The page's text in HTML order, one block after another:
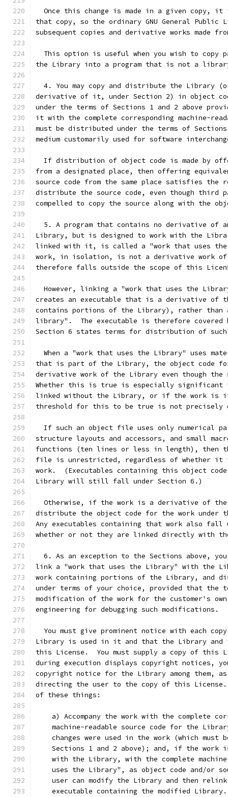
Once this change is made in a given copy, it
that copy, so the ordinary GNU General
subsequent copies and derivative works made
This option is useful when you wish to copy
the Library into a program that is not a
4. You may copy and distribute the Library
derivative of it, under Section 2) in object
under the terms of Sections 1 and 2 above
it with the complete corresponding machine-
must be distributed under the terms of Sections
medium customarily used for software
If distribution of object code is made by
from a designated place, then offering
source code from the same place satisfies the
distribute the source code, even though third
compelled to copy the source along with the
5. A program that contains no derivative of
Library, but is designed to work with the
linked with it, is called a "work that uses
work, in isolation, is not a derivative work
therefore falls outside the scope of this
However, linking a "work that uses the
creates an executable that is a derivative of
contains portions of the Library), rather than
library".  The executable is therefore covered
Section 6 states terms for distribution of such
When a "work that uses the Library" uses
that is part of the Library, the object code for
derivative work of the Library even though the
Whether this is true is especially significant
linked without the Library, or if the work is
threshold for this to be true is not precisely
If such an object file uses only numerical
structure layouts and accessors, and small
functions (ten lines or less in length), then
file is unrestricted, regardless of whether
work.  (Executables containing this object
Library will still fall under Section 6.)
Otherwise, if the work is a derivative of
distribute the object code for the work under
Any executables containing that work also fall
whether or not they are linked directly with
6. As an exception to the Sections above,
link a "work that uses the Library" with the
work containing portions of the Library, and
under terms of your choice, provided that the
modification of the work for the customer's own
engineering for debugging such modifications.
You must give prominent notice with each
Library is used in it and that the Library and
this License.  You must supply a copy of this
during execution displays copyright notices,
copyright notice for the Library among them,
directing the user to the copy of this License.
of these things:
a) Accompany the work with the complete
machine-readable source code for the
changes were used in the work (which must
Sections 1 and 2 above); and, if the work
with the Library, with the complete
uses the Library", as object code and/or
user can modify the Library and then
executable containing the modified